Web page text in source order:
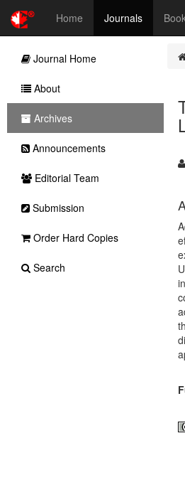
Home Journals
Journal Home
About
Archives
Announcements
Editorial Team
Submission
Order Hard Copies
Search